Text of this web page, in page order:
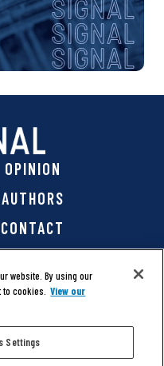
OPINION
AUTHORS
CONTACT
Group, Inc. All rights
website. By using our
cookies. View our
Settings